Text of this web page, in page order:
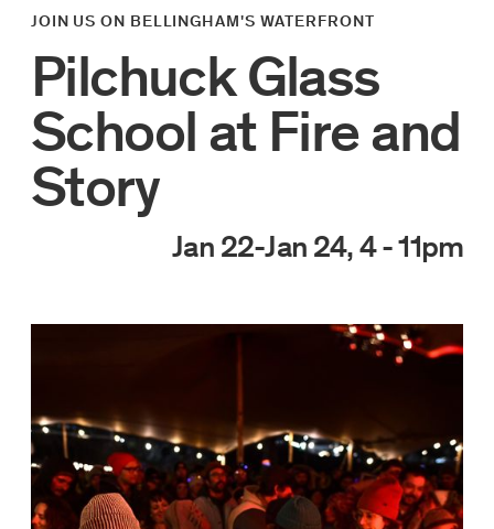
JOIN US ON BELLINGHAM'S WATERFRONT
Pilchuck Glass
School at Fire and
Story
Jan 22-Jan 24, 4 - 11pm